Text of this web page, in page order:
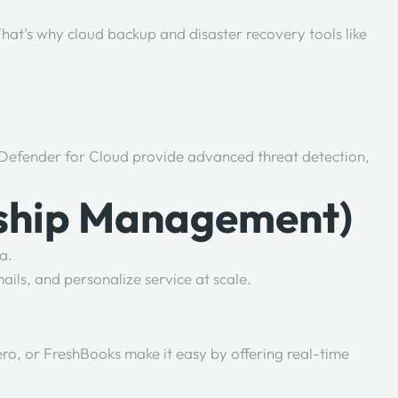
why cloud backup and disaster recovery tools like
for Cloud provide advanced threat detection,
Management)
and personalize service at scale.
or FreshBooks make it easy by offering real-time